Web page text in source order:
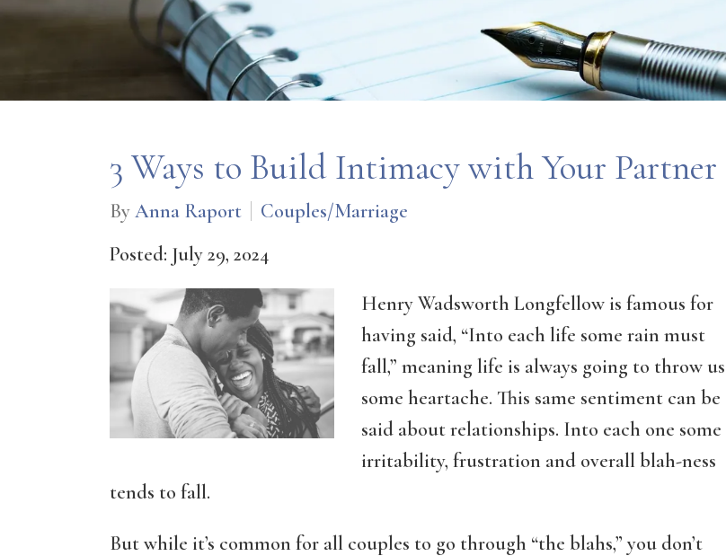
3 Ways to Build Intimacy with Your Partner
ByAnna Raport
Couples/Marriage
Posted: July 29, 2024
Henry Wadsworth Longfellow is famous for
having said, “Into each life some rain must
fall,” meaning life is always going to throw us
some heartache. This same sentiment can be
said about relationships. Into each one some
irritability, frustration and overall blah-ness
tends to fall.
But while it’s common for all couples to go through “the blahs,” you don’t